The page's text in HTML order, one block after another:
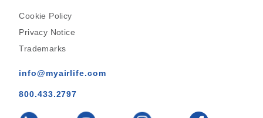
Cookie Policy
Privacy Notice
Trademarks
info@myairlife.com
800.433.2797